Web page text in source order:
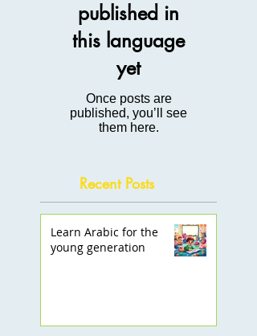
published in
this language
yet
Once posts are
published, you’ll see
them here.
Recent Posts
Learn Arabic for the
young generation